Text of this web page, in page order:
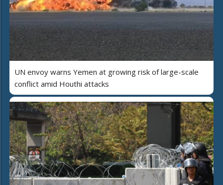
UN envoy warns Yemen at growing risk of large-scale
conflict amid Houthi attacks